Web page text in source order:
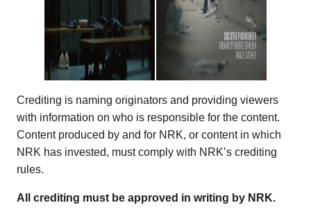
Crediting is naming originators and providing viewers
with information on who is responsible for the content.
Content produced by and for NRK, or content in which
NRK has invested, must comply with NRK’s crediting
rules.
All crediting must be approved in writing by NRK.